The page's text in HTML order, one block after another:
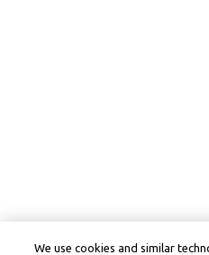
We use cookies and similar